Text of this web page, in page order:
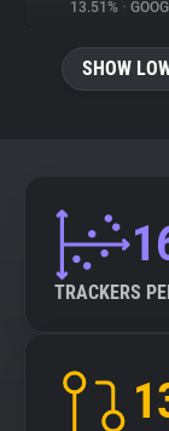
13.51% •
SHOW
TRACKERS